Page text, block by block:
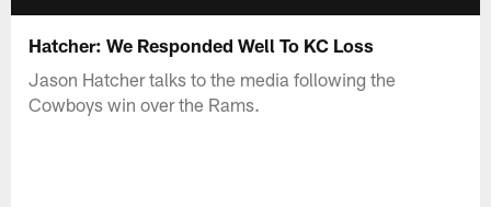
Hatcher: We Responded Well To KC Loss
Jason Hatcher talks to the media following the
Cowboys win over the Rams.